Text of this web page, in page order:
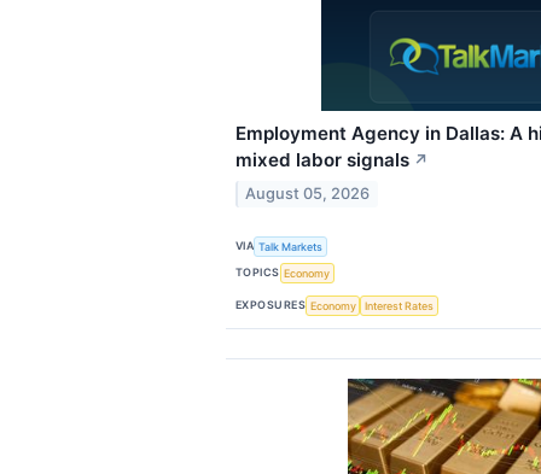
Employment Agency in Dallas: A
mixed labor signals ↗
August 05, 2026
VIA Talk Markets
TOPICS Economy
EXPOSURES Economy Interest Rates